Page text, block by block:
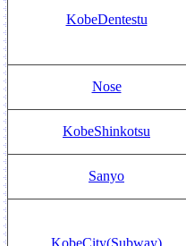
KobeDentestu
Nose
KobeShinkotsu
Sanyo
KobeCity(Subway)